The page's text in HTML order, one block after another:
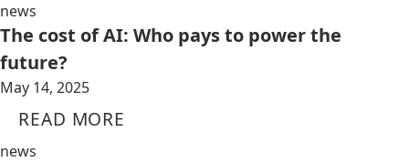
news
The cost of AI: Who pays to power the
future?
May 14, 2025
READ MORE
news